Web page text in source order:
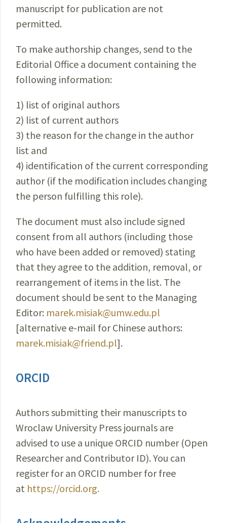
manuscript for publication are not
permitted.
To make authorship changes, send to the
Editorial Office a document containing the
following information:
1) list of original authors
2) list of current authors
3) the reason for the change in the author
list and
4) identification of the current corresponding
author (if the modification includes changing
the person fulfilling this role).
The document must also include signed
consent from all authors (including those
who have been added or removed) stating
that they agree to the addition, removal, or
rearrangement of items in the list. The
document should be sent to the Managing
Editor: marek.misiak@umw.edu.pl
[alternative e-mail for Chinese authors:
marek.misiak@friend.pl].
ORCID
Authors submitting their manuscripts to
Wroclaw University Press journals are
advised to use a unique ORCID number (Open
Researcher and Contributor ID). You can
register for an ORCID number for free
at https://orcid.org.